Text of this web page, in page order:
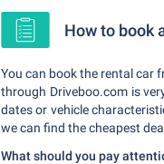
How to book
You can book the rental car
through Driveboo.com is
dates or vehicle
we can find the cheapest
What should you pay